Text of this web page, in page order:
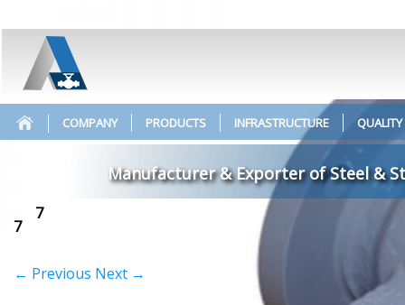
COMPANY PRODUCTS INFRASTRUCTURE QUALITY
Manufacturer & Exporter of Steel &
7
7
← Previous Next →